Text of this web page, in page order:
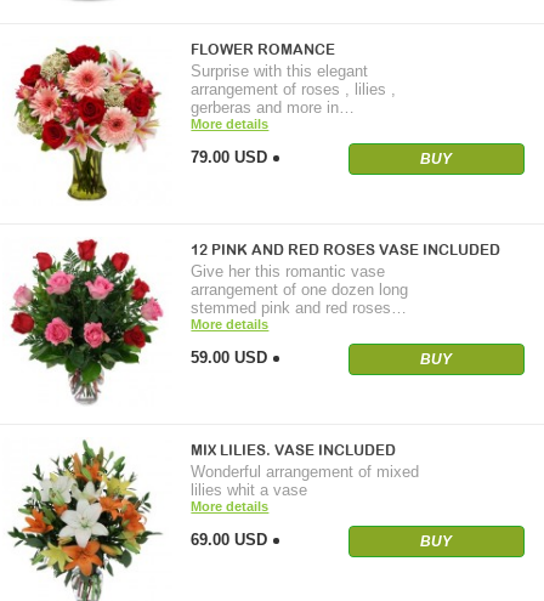
FLOWER ROMANCE
Surprise with this elegant
arrangement of roses , lilies ,
gerberas and more in…
More details
79.00 USD BUY
12 PINK AND RED ROSES VASE INCLUDED
Give her this romantic vase
arrangement of one dozen long
stemmed pink and red roses…
More details
59.00 USD BUY
MIX LILIES. VASE INCLUDED
Wonderful arrangement of mixed
lilies whit a vase
More details
69.00 USD BUY